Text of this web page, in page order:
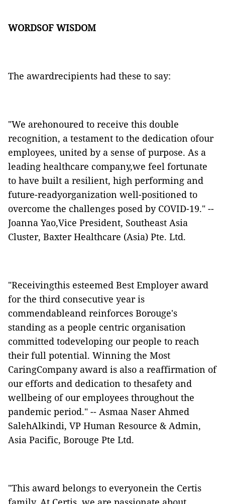
WORDSOF WISDOM
The awardrecipients had these to say:
"We arehonoured to receive this double
recognition, a testament to the dedication ofour
employees, united by a sense of purpose. As a
leading healthcare company,we feel fortunate
to have built a resilient, high performing and
future-readyorganization well-positioned to
overcome the challenges posed by COVID-19." --
Joanna Yao,Vice President, Southeast Asia
Cluster, Baxter Healthcare (Asia) Pte. Ltd.
"Receivingthis esteemed Best Employer award
for the third consecutive year is
commendableand reinforces Borouge's
standing as a people centric organisation
committed todeveloping our people to reach
their full potential. Winning the Most
CaringCompany award is also a reaffirmation of
our efforts and dedication to thesafety and
wellbeing of our employees throughout the
pandemic period." -- Asmaa Naser Ahmed
SalehAlkindi, VP Human Resource & Admin,
Asia Pacific, Borouge Pte Ltd.
"This award belongs to everyonein the Certis